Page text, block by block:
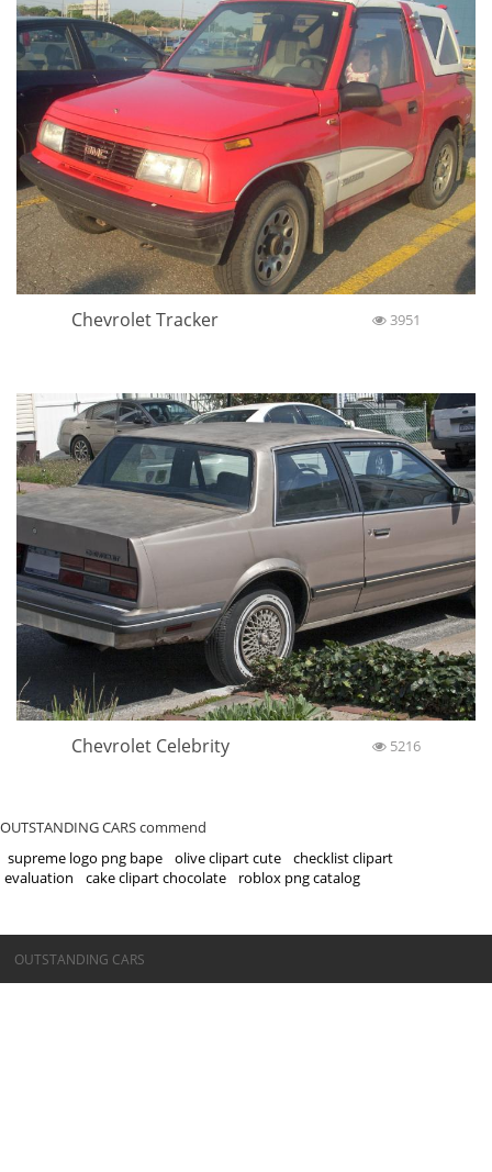
Chevrolet Tracker 3951
Chevrolet Celebrity 5216
OUTSTANDING CARS commend
supreme logo png bape
olive clipart cute
checklist clipart
evaluation
cake clipart chocolate roblox png catalog
©OUTSTANDING CARS
OUTSTANDING CARS